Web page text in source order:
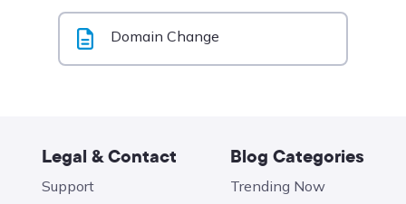
Domain Change
Legal & Contact
Support
Blog Categories
Trending Now